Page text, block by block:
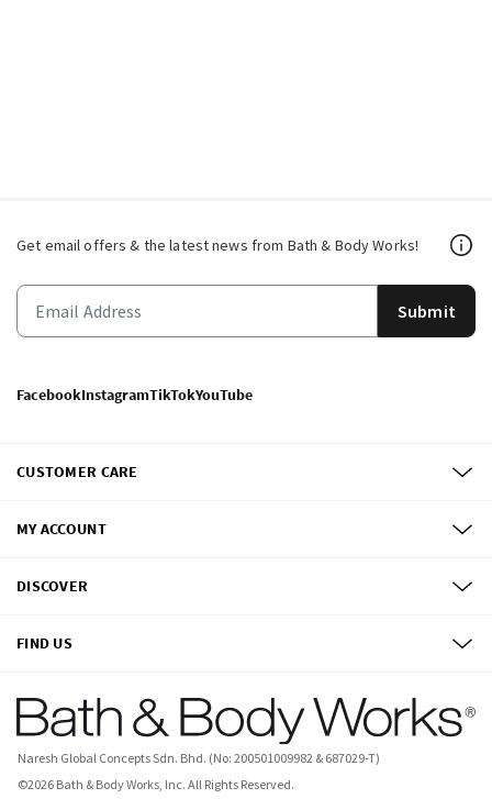
Get email offers & the latest news from Bath & Body Works!
Submit
FacebookInstagramTikTokYouTube
CUSTOMER CARE
MY ACCOUNT
DISCOVER
FIND US
Naresh Global Concepts Sdn. Bhd. (No: 200501009982 & 687029-T)
©2026 Bath & Body Works, Inc. All Rights Reserved.